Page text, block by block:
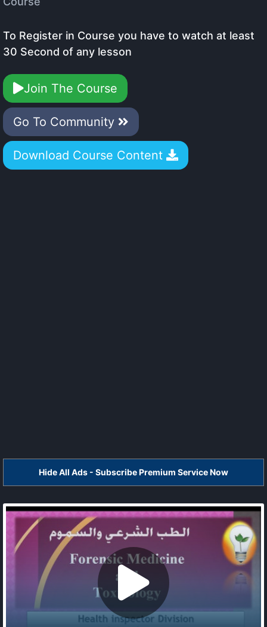
To Register in Course you have to watch at least
30 Second of any lesson
Join The Course
Go To Community
Download Course Content
Hide All Ads - Subscribe Premium Service Now